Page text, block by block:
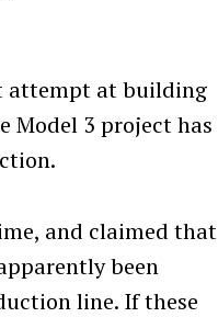
attempt at building
Model 3 project has
and claimed that
been
line. If these